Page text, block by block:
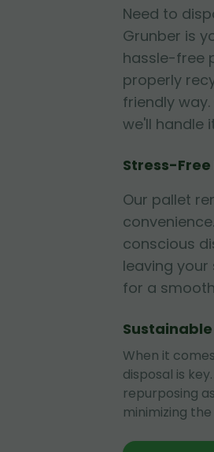
Need to
Grunber is
hassle-free
properly
friendly
we'll handle
Stress-
Our pallet
conscious
leaving
for a
When it
disposal is
repurposing
minimizing